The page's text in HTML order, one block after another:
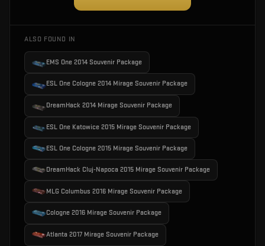
ALSO FOUND IN
EMS One 2014 Souvenir Package
ESL One Cologne 2014 Mirage Souvenir Package
DreamHack 2014 Mirage Souvenir Package
ESL One Katowice 2015 Mirage Souvenir Package
ESL One Cologne 2015 Mirage Souvenir Package
DreamHack Cluj-Napoca 2015 Mirage Souvenir Package
MLG Columbus 2016 Mirage Souvenir Package
Cologne 2016 Mirage Souvenir Package
Atlanta 2017 Mirage Souvenir Package